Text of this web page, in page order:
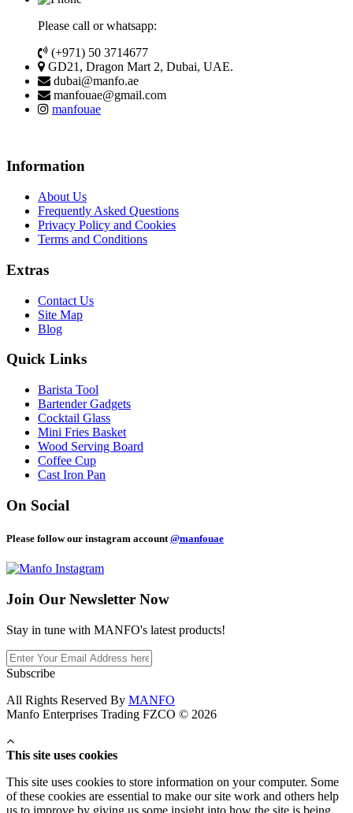
Please call or whatsapp:
(+971) 50 3714677
GD21, Dragon Mart 2, Dubai, UAE.
dubai@manfo.ae
manfouae@gmail.com
manfouae
Information
About Us
Frequently Asked Questions
Privacy Policy and Cookies
Terms and Conditions
Extras
Contact Us
Site Map
Blog
Quick Links
Barista Tool
Bartender Gadgets
Cocktail Glass
Mini Fries Basket
Wood Serving Board
Coffee Cup
Cast Iron Pan
On Social
Please follow our instagram account @manfouae
Join Our Newsletter Now
Stay in tune with MANFO's latest products!
Subscribe
All Rights Reserved By MANFO
Manfo Enterprises Trading FZCO © 2026
This site uses cookies
This site uses cookies to store information on your computer. Some
of these cookies are essential to make our site work and others help
us to improve by giving us some insight into how the site is being